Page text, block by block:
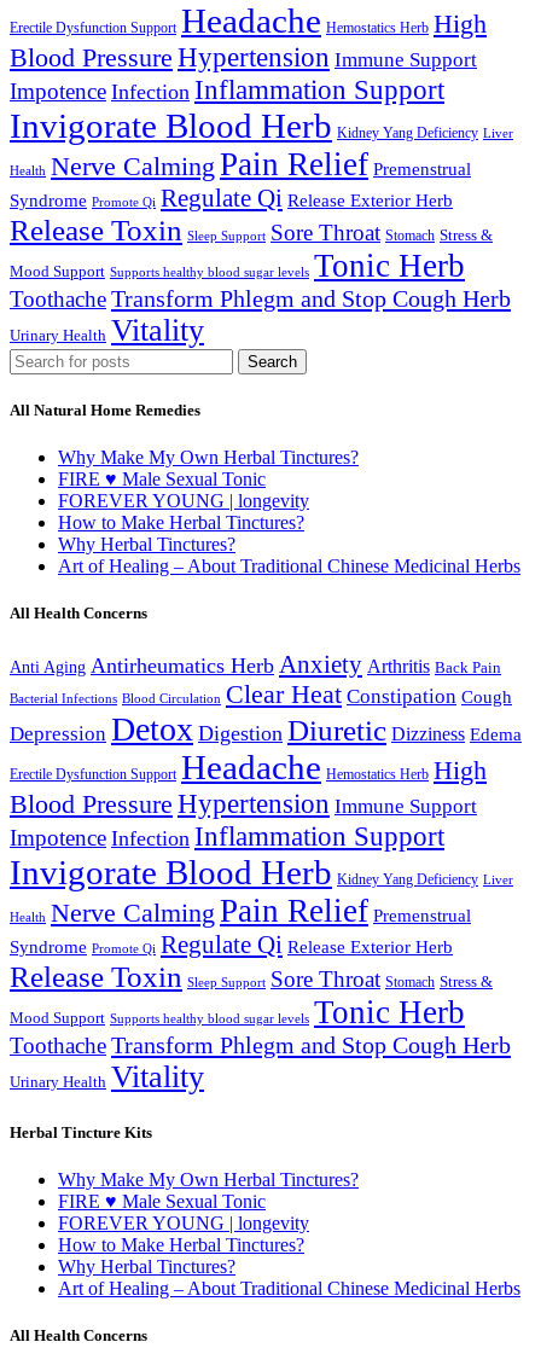
Erectile Dysfunction Support Headache Hemostatics Herb High
Blood Pressure Hypertension Immune Support
Impotence Infection Inflammation Support
Invigorate Blood Herb Kidney Yang Deficiency Liver
Health Nerve Calming Pain Relief Premenstrual
Syndrome Promote Qi Regulate Qi Release Exterior Herb
Release Toxin Sleep Support Sore Throat Stomach Stress &
Mood Support Supports healthy blood sugar levels Tonic Herb
ToothacheTransform Phlegm and Stop Cough Herb
Urinary Health Vitality
Search
All Natural Home Remedies
Why Make My Own Herbal Tinctures?
FIRE ♥ Male Sexual Tonic
FOREVER YOUNG | longevity
How to Make Herbal Tinctures?
Why Herbal Tinctures?
Art of Healing – About Traditional Chinese Medicinal Herbs
All Health Concerns
Anti Aging Antirheumatics Herb Anxiety Arthritis Back Pain
Bacterial Infections Blood Circulation Clear Heat Constipation Cough
Depression Detox Digestion Diuretic Dizziness Edema
Erectile Dysfunction Support Headache Hemostatics Herb High
Blood Pressure Hypertension Immune Support
Impotence Infection Inflammation Support
Invigorate Blood Herb Kidney Yang Deficiency Liver
Health Nerve Calming Pain Relief Premenstrual
Syndrome Promote Qi Regulate Qi Release Exterior Herb
Release Toxin Sleep Support Sore Throat Stomach Stress &
Mood Support Supports healthy blood sugar levels Tonic Herb
ToothacheTransform Phlegm and Stop Cough Herb
Urinary Health Vitality
Herbal Tincture Kits
Why Make My Own Herbal Tinctures?
FIRE ♥ Male Sexual Tonic
FOREVER YOUNG | longevity
How to Make Herbal Tinctures?
Why Herbal Tinctures?
Art of Healing – About Traditional Chinese Medicinal Herbs
All Health Concerns